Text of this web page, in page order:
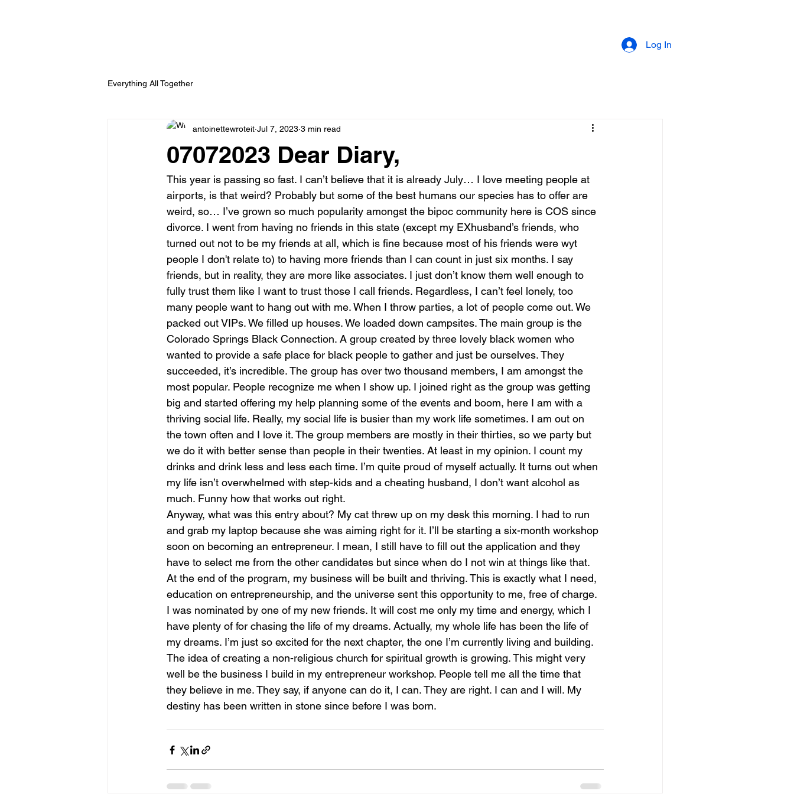
Log In
Everything All Together
07072023 Dear Diary,
antoinettewroteit Jul 7, 2023 3 min read
This year is passing so fast. I can’t believe that it is already July… I love meeting people at
airports, is that weird? Probably but some of the best humans our species has to offer are
weird, so… I’ve grown so much popularity amongst the bipoc community here is COS since
divorce. I went from having no friends in this state (except my EXhusband’s friends, who
turned out not to be my friends at all, which is fine because most of his friends were wyt
people I don't relate to) to having more friends than I can count in just six months. I say
friends, but in reality, they are more like associates. I just don’t know them well enough to
fully trust them like I want to trust those I call friends. Regardless, I can’t feel lonely, too
many people want to hang out with me. When I throw parties, a lot of people come out. We
packed out VIPs. We filled up houses. We loaded down campsites. The main group is the
Colorado Springs Black Connection. A group created by three lovely black women who
wanted to provide a safe place for black people to gather and just be ourselves. They
succeeded, it’s incredible. The group has over two thousand members, I am amongst the
most popular. People recognize me when I show up. I joined right as the group was getting
big and started offering my help planning some of the events and boom, here I am with a
thriving social life. Really, my social life is busier than my work life sometimes. I am out on
the town often and I love it. The group members are mostly in their thirties, so we party but
we do it with better sense than people in their twenties. At least in my opinion. I count my
drinks and drink less and less each time. I’m quite proud of myself actually. It turns out when
my life isn’t overwhelmed with step-kids and a cheating husband, I don’t want alcohol as
much. Funny how that works out right.
Anyway, what was this entry about? My cat threw up on my desk this morning. I had to run
and grab my laptop because she was aiming right for it. I’ll be starting a six-month workshop
soon on becoming an entrepreneur. I mean, I still have to fill out the application and they
have to select me from the other candidates but since when do I not win at things like that.
At the end of the program, my business will be built and thriving. This is exactly what I need,
education on entrepreneurship, and the universe sent this opportunity to me, free of charge.
I was nominated by one of my new friends. It will cost me only my time and energy, which I
have plenty of for chasing the life of my dreams. Actually, my whole life has been the life of
my dreams. I’m just so excited for the next chapter, the one I’m currently living and building.
The idea of creating a non-religious church for spiritual growth is growing. This might very
well be the business I build in my entrepreneur workshop. People tell me all the time that
they believe in me. They say, if anyone can do it, I can. They are right. I can and I will. My
destiny has been written in stone since before I was born.